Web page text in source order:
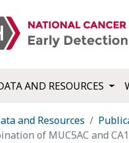
AND RESOURCES
and Resources
of MUC5AC and